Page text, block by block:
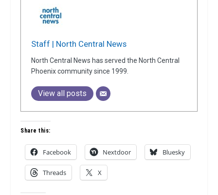
Staff | North Central News
North Central News has served the North Central
Phoenix community since 1999.
View all posts
Share this:
Facebook Nextdoor Bluesky
Threads X